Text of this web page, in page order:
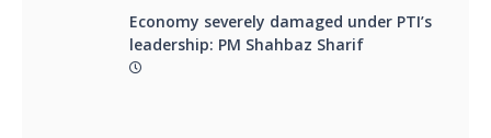
Economy severely damaged under PTI’s
leadership: PM Shahbaz Sharif